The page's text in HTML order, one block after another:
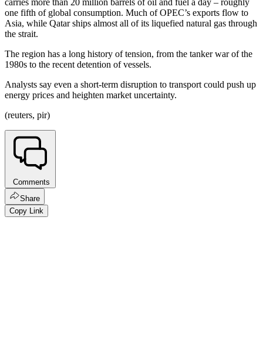
carries more than 20 million barrels of oil and fuel a day – roughly
one fifth of global consumption. Much of OPEC’s exports flow to
Asia, while Qatar ships almost all of its liquefied natural gas through
the strait.
The region has a long history of tension, from the tanker war of the
1980s to the recent detention of vessels.
Analysts say even a short-term disruption to transport could push up
energy prices and heighten market uncertainty.
(reuters, pir)
Comments
Share
Copy Link